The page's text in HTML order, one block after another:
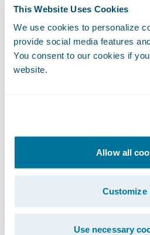
This Website Uses Cookies
We use cookies to personalize
provide social media features
You consent to our cookies if
website.
Allow all
Customize
Use necessary
“We are honored that
been named a Leader
Magic Quadrant for
North America, for the
year,” said Brian
believe this recognition
adapt and succeed in a
change. We are deeply
entrusting us to enable
differentiate, and grow